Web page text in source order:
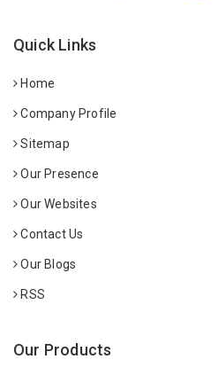
Quick Links
Home
Company Profile
Sitemap
Our Presence
Our Websites
Contact Us
Our Blogs
RSS
Our Products